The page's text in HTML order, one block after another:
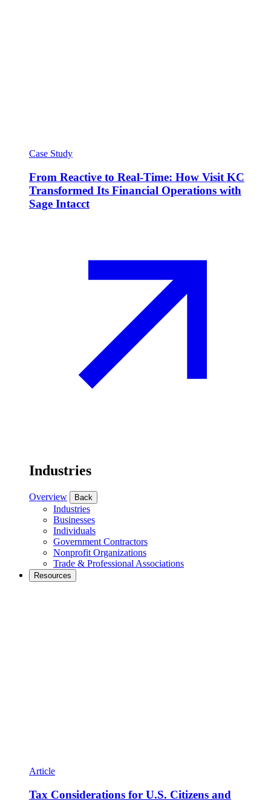
Case Study
From Reactive to Real-Time: How Visit KC
Transformed Its Financial Operations with
Sage Intacct
Industries
Overview Back
Industries
Businesses
Individuals
Government Contractors
Nonprofit Organizations
Trade & Professional Associations
Resources
Article
Tax Considerations for U.S. Citizens and